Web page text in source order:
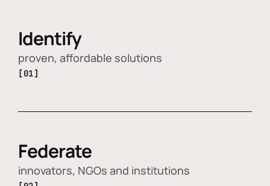
Identify
proven, affordable solutions
[01]
Federate
innovators, NGOs and institutions